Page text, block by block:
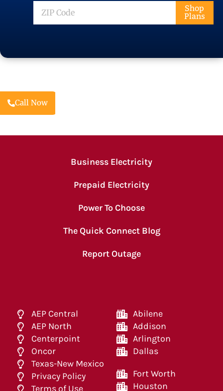
ZIP
Code
Shop
Plans
Call Now
Business Electricity
Prepaid Electricity
Power To Choose
The Quick Connect Blog
Report Outage
AEP Central
AEP North
Centerpoint
Oncor
Texas-New Mexico
Privacy Policy
Terms of Use
Abilene
Addison
Arlington
Dallas
Fort Worth
Houston